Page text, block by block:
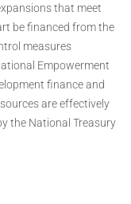
that meet
be financed from the
measures
Empowerment
finance and
are effectively
the National Treasury